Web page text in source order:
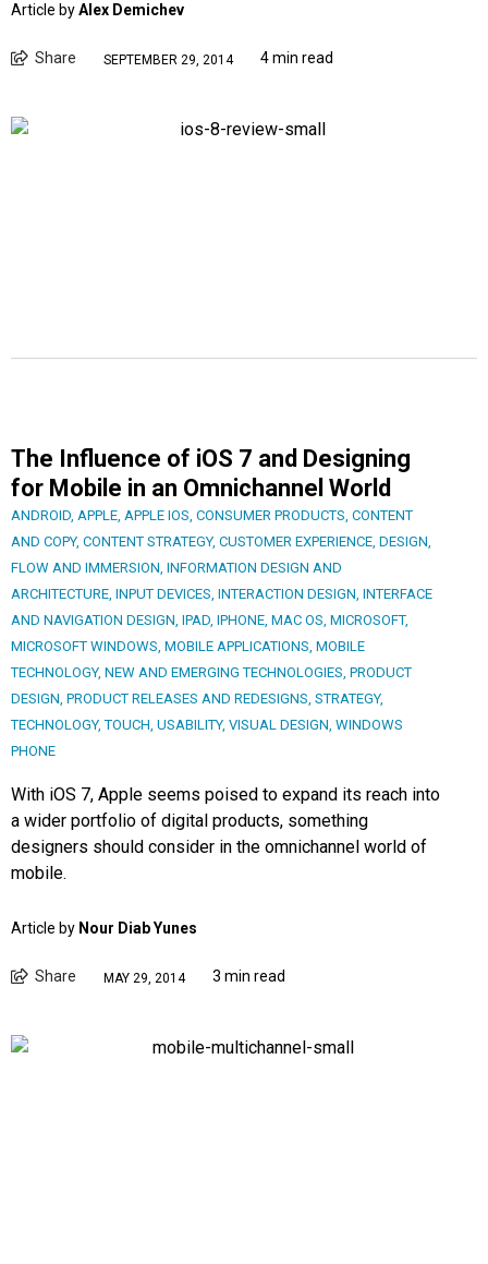
Article byAlex Demichev
Share SEPTEMBER 29, 2014 4 min read
The Influence of iOS 7 and Designing
for Mobile in an Omnichannel World
ANDROID, APPLE, APPLE IOS, CONSUMER PRODUCTS, CONTENT
AND COPY, CONTENT STRATEGY, CUSTOMER EXPERIENCE, DESIGN,
FLOW AND IMMERSION, INFORMATION DESIGN AND
ARCHITECTURE, INPUT DEVICES, INTERACTION DESIGN, INTERFACE
AND NAVIGATION DESIGN, IPAD, IPHONE, MAC OS, MICROSOFT,
MICROSOFT WINDOWS, MOBILE APPLICATIONS, MOBILE
TECHNOLOGY, NEW AND EMERGING TECHNOLOGIES, PRODUCT
DESIGN, PRODUCT RELEASES AND REDESIGNS, STRATEGY,
TECHNOLOGY,TOUCH, USABILITY, VISUAL DESIGN, WINDOWS
PHONE
With iOS 7, Apple seems poised to expand its reach into
a wider portfolio of digital products, something
designers should consider in the omnichannel world of
mobile.
Article by Nour Diab Yunes
Share MAY 29, 2014 3 min read